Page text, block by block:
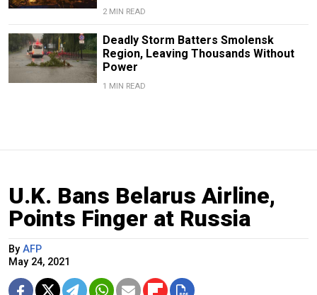
2 MIN READ
Deadly Storm Batters Smolensk
Region, Leaving Thousands Without
Power
1 MIN READ
U.K. Bans Belarus Airline,
Points Finger at Russia
By AFP
May 24, 2021